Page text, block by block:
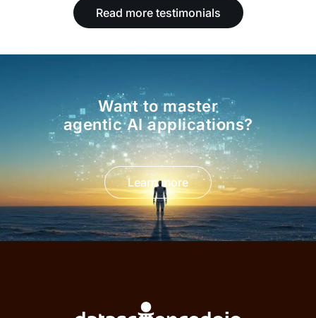
Read more testimonials
Want to master
agentic AI applications?
Learn more